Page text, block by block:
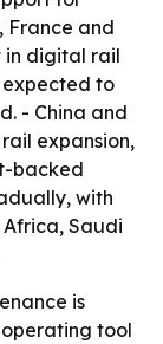
France and
in digital rail
expected to
- China and
expansion,
backed
with
Africa, Saudi
is
tool